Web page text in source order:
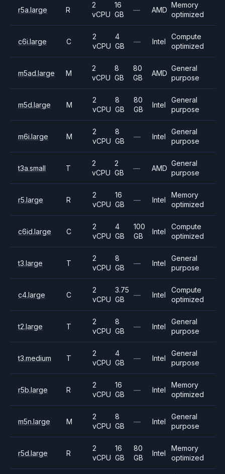
r5a.large R
2
vCPU
16
GB
— AMD
Memory
optimized
c6i.large C
2
vCPU
4
GB
— Intel
Compute
optimized
m5ad.large M
2
vCPU
8
GB
80
GB
AMD
General
purpose
m5d.large M
2
vCPU
8
GB
80
GB
Intel
General
purpose
m6i.large M
2
vCPU
8
GB
— Intel
General
purpose
t3a.small T
2
vCPU
2
GB
— AMD
General
purpose
r5.large R
2
vCPU
16
GB
— Intel
Memory
optimized
c6id.large C
2
vCPU
4
GB
100
GB
Intel
Compute
optimized
t3.large T
2
vCPU
8
GB
— Intel
General
purpose
c4.large C
2
vCPU
3.75
GB
— Intel
Compute
optimized
t2.large T
2
vCPU
8
GB
— Intel
General
purpose
t3.medium T
2
vCPU
4
GB
— Intel
General
purpose
r5b.large R
2
vCPU
16
GB
— Intel
Memory
optimized
m5n.large M
2
vCPU
8
GB
— Intel
General
purpose
r5d.large R
2
vCPU
16
GB
80
GB
Intel
Memory
optimized